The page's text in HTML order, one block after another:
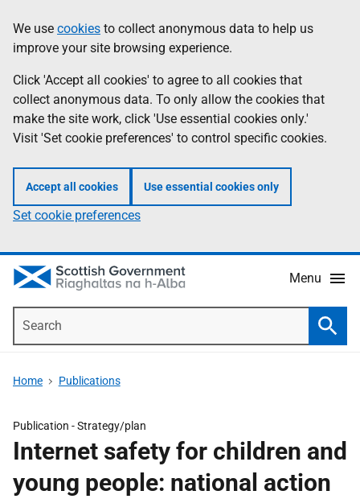
to
main
content
help
Information
We use cookies to collect anonymous data to help us
improve your site browsing experience.
Click 'Accept all cookies' to agree to all cookies that
collect anonymous data. To only allow the cookies that
make the site work, click 'Use essential cookies only.'
Visit 'Set cookie preferences' to control specific cookies.
Accept all cookies Use essential cookies only
Set cookie preferences
Menu
Home Publications
Publication -Strategy/plan
Internet safety for children and
young people: national action